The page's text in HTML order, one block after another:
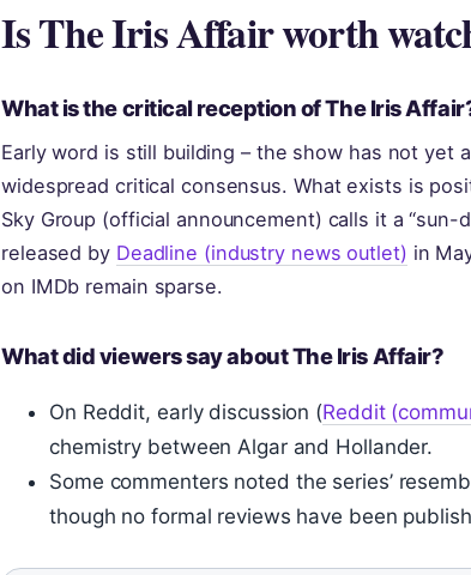
Is The Iris Affair worth
What is the critical reception of The Iris
Early word is still building – the show has not yet
widespread critical consensus. What exists is
Sky Group (official announcement) calls it a
released by Deadline (industry news outlet) in
on IMDb remain sparse.
What did viewers say about The Iris Affair?
On Reddit, early discussion (Reddit
chemistry between Algar and Hollander.
Some commenters noted the series’
though no formal reviews have been